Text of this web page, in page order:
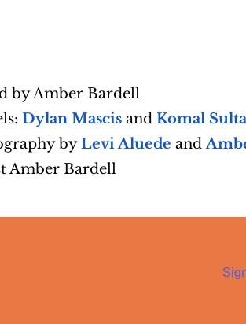
by Amber Bardell
Dylan Mascis and Komal
byLevi Aluede and
Amber Bardell